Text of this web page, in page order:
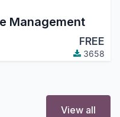
Management
FREE
3658
View all